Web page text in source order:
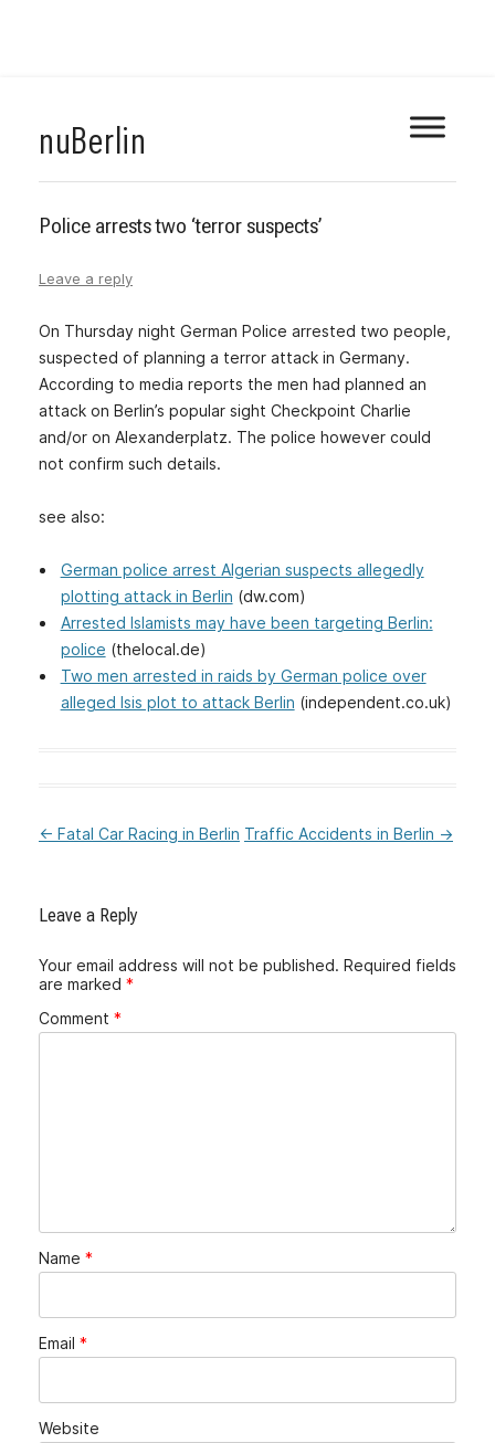
nuBerlin
Skip
to
Police arrests two ‘terror suspects’
Leave a reply
On Thursday night German Police arrested two people,
suspected of planning a terror attack in Germany.
According to media reports the men had planned an
attack on Berlin’s popular sight Checkpoint Charlie
and/or on Alexanderplatz. The police however could
not confirm such details.
see also:
German police arrest Algerian suspects allegedly
plotting attack in Berlin (dw.com)
Arrested Islamists may have been targeting Berlin:
police (thelocal.de)
Two men arrested in raids by German police over
alleged Isis plot to attack Berlin (independent.co.uk)
:Post
← Fatal Car Racing in Berlin Traffic Accidents in Berlin →
Leave a Reply
Your email address will not be published. Required fields
are marked *
Comment *
Name *
Email *
Website